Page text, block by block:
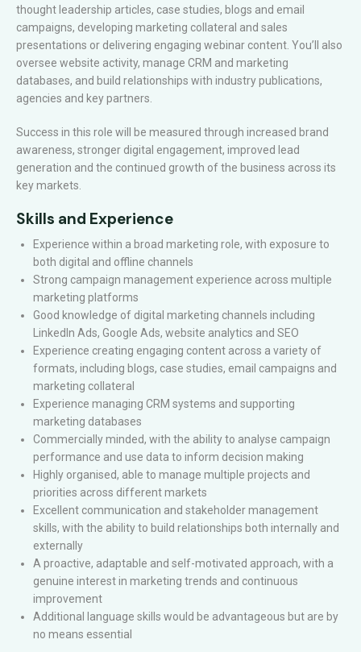
thought leadership articles, case studies, blogs and email
campaigns, developing marketing collateral and sales
presentations or delivering engaging webinar content. You’ll also
oversee website activity, manage CRM and marketing
databases, and build relationships with industry publications,
agencies and key partners.
Success in this role will be measured through increased brand
awareness, stronger digital engagement, improved lead
generation and the continued growth of the business across its
key markets.
Skills and Experience
Experience within a broad marketing role, with exposure to
both digital and offline channels
Strong campaign management experience across multiple
marketing platforms
Good knowledge of digital marketing channels including
LinkedIn Ads, Google Ads, website analytics and SEO
Experience creating engaging content across a variety of
formats, including blogs, case studies, email campaigns and
marketing collateral
Experience managing CRM systems and supporting
marketing databases
Commercially minded, with the ability to analyse campaign
performance and use data to inform decision making
Highly organised, able to manage multiple projects and
priorities across different markets
Excellent communication and stakeholder management
skills, with the ability to build relationships both internally and
externally
A proactive, adaptable and self-motivated approach, with a
genuine interest in marketing trends and continuous
improvement
Additional language skills would be advantageous but are by
no means essential